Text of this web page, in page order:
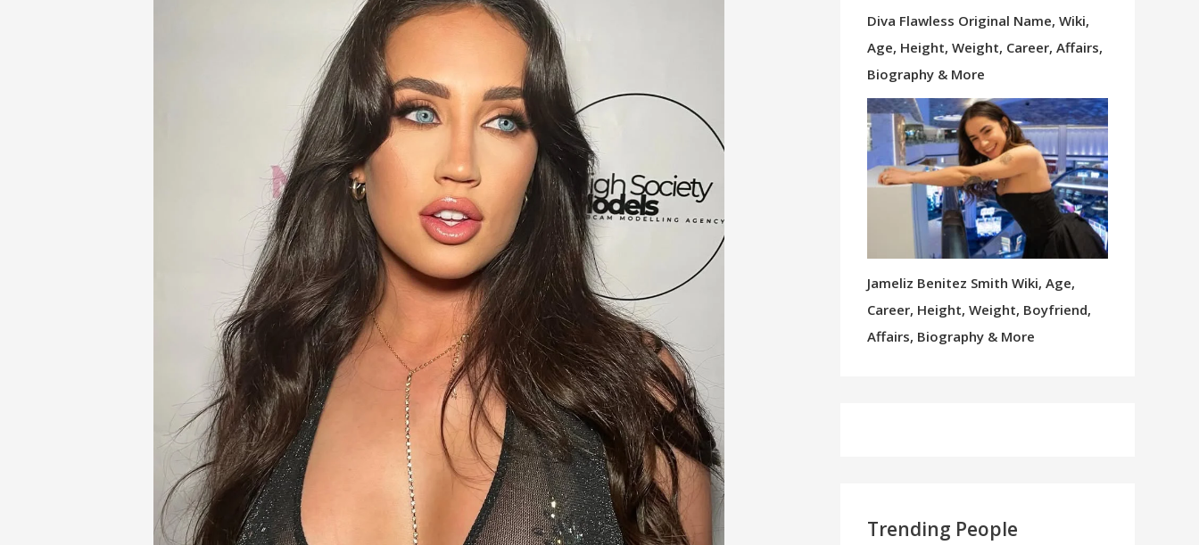
Diva Flawless Original Name, Wiki,
Age, Height, Weight, Career, Affairs,
Biography & More
Jameliz Benitez Smith Wiki, Age,
Career, Height, Weight, Boyfriend,
Affairs, Biography & More
Trending People